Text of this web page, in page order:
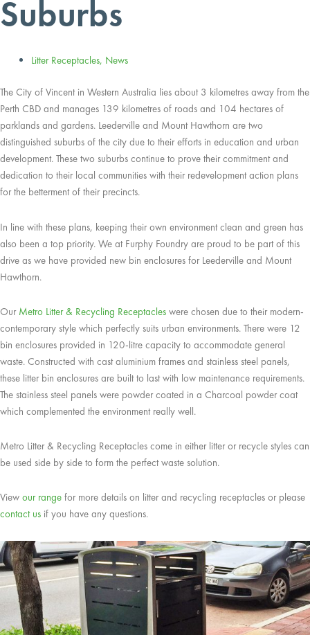
Suburbs
Litter Receptacles, News
The City of Vincent in Western Australia lies about 3 kilometres away from the
Perth CBD and manages 139 kilometres of roads and 104 hectares of
parklands and gardens. Leederville and Mount Hawthorn are two
distinguished suburbs of the city due to their efforts in education and urban
development. These two suburbs continue to prove their commitment and
dedication to their local communities with their redevelopment action plans
for the betterment of their precincts.
In line with these plans, keeping their own environment clean and green has
also been a top priority. We at Furphy Foundry are proud to be part of this
drive as we have provided new bin enclosures for Leederville and Mount
Hawthorn.
Our Metro Litter & Recycling Receptacles were chosen due to their modern-
contemporary style which perfectly suits urban environments. There were 12
bin enclosures provided in 120-litre capacity to accommodate general
waste. Constructed with cast aluminium frames and stainless steel panels,
these litter bin enclosures are built to last with low maintenance requirements.
The stainless steel panels were powder coated in a Charcoal powder coat
which complemented the environment really well.
Metro Litter & Recycling Receptacles come in either litter or recycle styles can
be used side by side to form the perfect waste solution.
View our range for more details on litter and recycling receptacles or please
contact us if you have any questions.